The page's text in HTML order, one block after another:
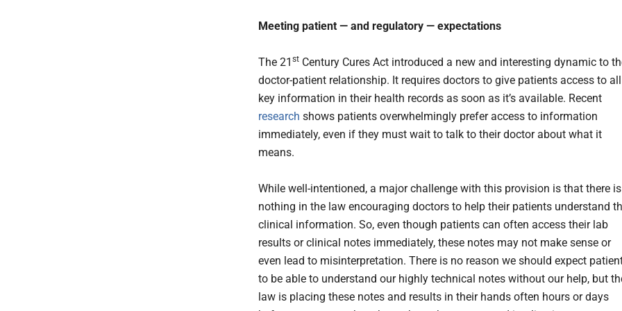
Meeting patient — and regulatory — expectations
The 21 st Century Cures Act introduced a new and interesting dynamic to
doctor-patient relationship. It requires doctors to give patients access to all
key information in their health records as soon as it’s available. Recent
research shows patients overwhelmingly prefer access to information
immediately, even if they must wait to talk to their doctor about what it
means.
While well-intentioned, a major challenge with this provision is that there is
nothing in the law encouraging doctors to help their patients understand
clinical information. So, even though patients can often access their lab
results or clinical notes immediately, these notes may not make sense or
even lead to misinterpretation. There is no reason we should expect
to be able to understand our highly technical notes without our help, but
law is placing these notes and results in their hands often hours or days